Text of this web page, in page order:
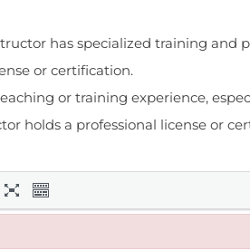
has specialized training and
or certification.
or training experience,
holds a professional license or